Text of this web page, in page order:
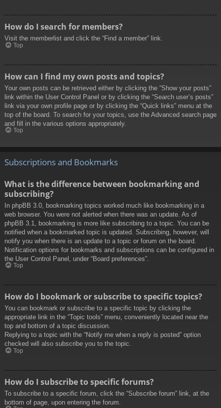
How do I search for members?
Visit the memberlist and click the “Find a member” link.
Top
How can I find my own posts and topics?
Your own posts can be retrieved either by clicking the “Show your posts”
link within the User Control Panel or by clicking the “Search user’s posts”
link via your own profile page or by clicking the “Quick links” menu at the
top of the board. To search for your topics, use the Advanced search page
and fill in the various options appropriately.
Top
Subscriptions and Bookmarks
What is the difference between bookmarking and
subscribing?
In phpBB 3.0, bookmarking topics worked much like bookmarking in a
web browser. You were not alerted when there was an update. As of
phpBB 3.1, bookmarking is more like subscribing to a topic. You can be
notified when a bookmarked topic is updated. Subscribing, however, will
notify you when there is an update to a topic or forum on the board.
Notification options for bookmarks and subscriptions can be configured in
the User Control Panel, under “Board preferences”.
Top
How do I bookmark or subscribe to specific topics?
You can bookmark or subscribe to a specific topic by clicking the
appropriate link in the “Topic tools” menu, conveniently located near the
top and bottom of a topic discussion.
Replying to a topic with the “Notify me when a reply is posted” option
checked will also subscribe you to the topic.
Top
How do I subscribe to specific forums?
To subscribe to a specific forum, click the “Subscribe forum” link, at the
bottom of page, upon entering the forum.